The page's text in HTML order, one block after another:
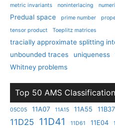
metric invariants
noninterlacing
Predual space prime number
tensor product
Toeplitz matrices
tracially approximate splitting
unbounded traces
uniqueness
Whitney problems
Top 50 AMS
05C05 11A07 11A15 11A55 11B37
11D25 11D41 11D61 11E04